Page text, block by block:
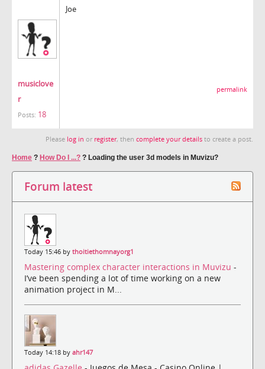
musiclove
r
Posts: 18
Joe
permalink
Please log in or register, then complete your details to create a post.
Home ? How Do I ...? ? Loading the user 3d models in Muvizu?
Forum latest
Today 15:46 by thoitiethomnayorg1
Mastering complex character interactions in Muvizu -
I’ve been spending a lot of time working on a new
animation project in M...
Today 14:18 by ahr147